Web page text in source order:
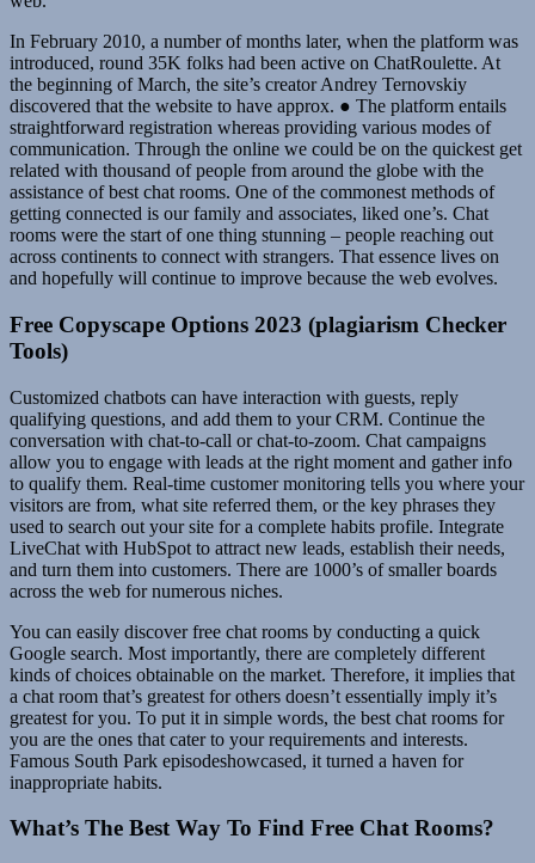
In February 2010, a number of months later, when the platform was
introduced, round 35K folks had been active on ChatRoulette. At
the beginning of March, the site’s creator Andrey Ternovskiy
discovered that the website to have approx. ● The platform entails
straightforward registration whereas providing various modes of
communication. Through the online we could be on the quickest get
related with thousand of people from around the globe with the
assistance of best chat rooms. One of the commonest methods of
getting connected is our family and associates, liked one’s. Chat
rooms were the start of one thing stunning – people reaching out
across continents to connect with strangers. That essence lives on
and hopefully will continue to improve because the web evolves.
Free Copyscape Options 2023 (plagiarism Checker
Tools)
Customized chatbots can have interaction with guests, reply
qualifying questions, and add them to your CRM. Continue the
conversation with chat-to-call or chat-to-zoom. Chat campaigns
allow you to engage with leads at the right moment and gather info
to qualify them. Real-time customer monitoring tells you where your
visitors are from, what site referred them, or the key phrases they
used to search out your site for a complete habits profile. Integrate
LiveChat with HubSpot to attract new leads, establish their needs,
and turn them into customers. There are 1000’s of smaller boards
across the web for numerous niches.
You can easily discover free chat rooms by conducting a quick
Google search. Most importantly, there are completely different
kinds of choices obtainable on the market. Therefore, it implies that
a chat room that’s greatest for others doesn’t essentially imply it’s
greatest for you. To put it in simple words, the best chat rooms for
you are the ones that cater to your requirements and interests.
Famous South Park episodeshowcased, it turned a haven for
inappropriate habits.
What’s The Best Way To Find Free Chat Rooms?